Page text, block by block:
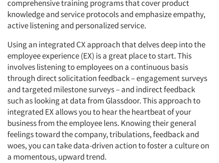
comprehensive training programs that cover product
knowledge and service protocols and emphasize empathy,
active listening and personalized service.
Using an integrated CX approach that delves deep into the
employee experience (EX) is a great place to start. This
involves listening to employees on a continuous basis
through direct solicitation feedback – engagement surveys
and targeted milestone surveys – and indirect feedback
such as looking at data from Glassdoor. This approach to
integrated EX allows you to hear the heartbeat of your
business from the employee lens. Knowing their general
feelings toward the company, tribulations, feedback and
woes, you can take data-driven action to foster a culture on
a momentous, upward trend.